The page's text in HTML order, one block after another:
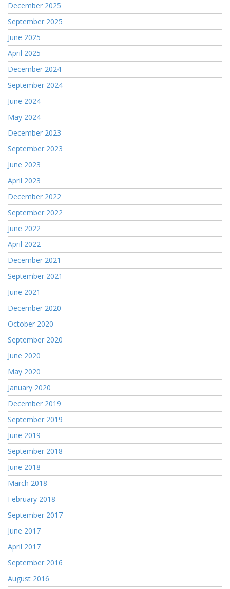
December 2025
September 2025
June 2025
April 2025
December 2024
September 2024
June 2024
May 2024
December 2023
September 2023
June 2023
April 2023
December 2022
September 2022
June 2022
April 2022
December 2021
September 2021
June 2021
December 2020
October 2020
September 2020
June 2020
May 2020
January 2020
December 2019
September 2019
June 2019
September 2018
June 2018
March 2018
February 2018
September 2017
June 2017
April 2017
September 2016
August 2016